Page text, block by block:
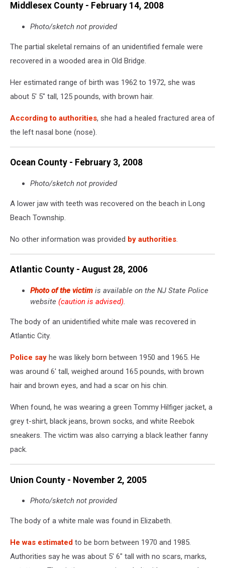
Middlesex County - February 14, 2008
Photo/sketch not provided
The partial skeletal remains of an unidentified female were
recovered in a wooded area in Old Bridge.
Her estimated range of birth was 1962 to 1972, she was
about 5' 5" tall, 125 pounds, with brown hair.
According to authorities, she had a healed fractured area of
the left nasal bone (nose).
Ocean County - February 3, 2008
Photo/sketch not provided
A lower jaw with teeth was recovered on the beach in Long
Beach Township.
No other information was provided by authorities.
Atlantic County - August 28, 2006
Photo of the victim is available on the NJ State Police
website (caution is advised).
The body of an unidentified white male was recovered in
Atlantic City.
Police say he was likely born between 1950 and 1965. He
was around 6' tall, weighed around 165 pounds, with brown
hair and brown eyes, and had a scar on his chin.
When found, he was wearing a green Tommy Hilfiger jacket, a
grey t-shirt, black jeans, brown socks, and white Reebok
sneakers. The victim was also carrying a black leather fanny
pack.
Union County - November 2, 2005
Photo/sketch not provided
The body of a white male was found in Elizabeth.
He was estimated to be born between 1970 and 1985.
Authorities say he was about 5' 6" tall with no scars, marks,